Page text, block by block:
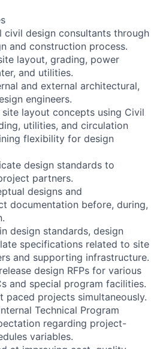
civil design consultants through
and construction process.
layout, grading, power
and utilities.
and external architectural,
engineers.
layout concepts using Civil
utilities, and circulation
flexibility for design
design standards to
partners.
designs and
documentation before, during,
design standards, design
specifications related to site
and supporting infrastructure.
design RFPs for various
and special program facilities.
paced projects simultaneously.
Technical Program
regarding project-
variables.